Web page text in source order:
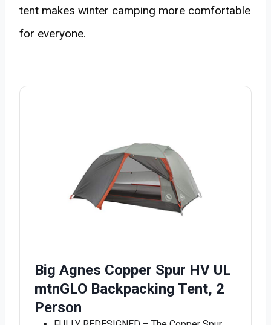
tent makes winter camping more comfortable
for everyone.
Big Agnes Copper Spur HV UL
mtnGLO Backpacking Tent, 2
Person